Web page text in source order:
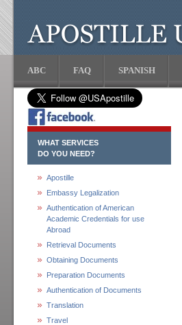
ABC FAQ SPANISH
WHAT SERVICES
DO YOU NEED?
Apostille
Embassy Legalization
Authentication of American
Academic Credentials for use
Abroad
Retrieval Documents
Obtaining Documents
Preparation Documents
Authentication of Documents
Translation
Travel